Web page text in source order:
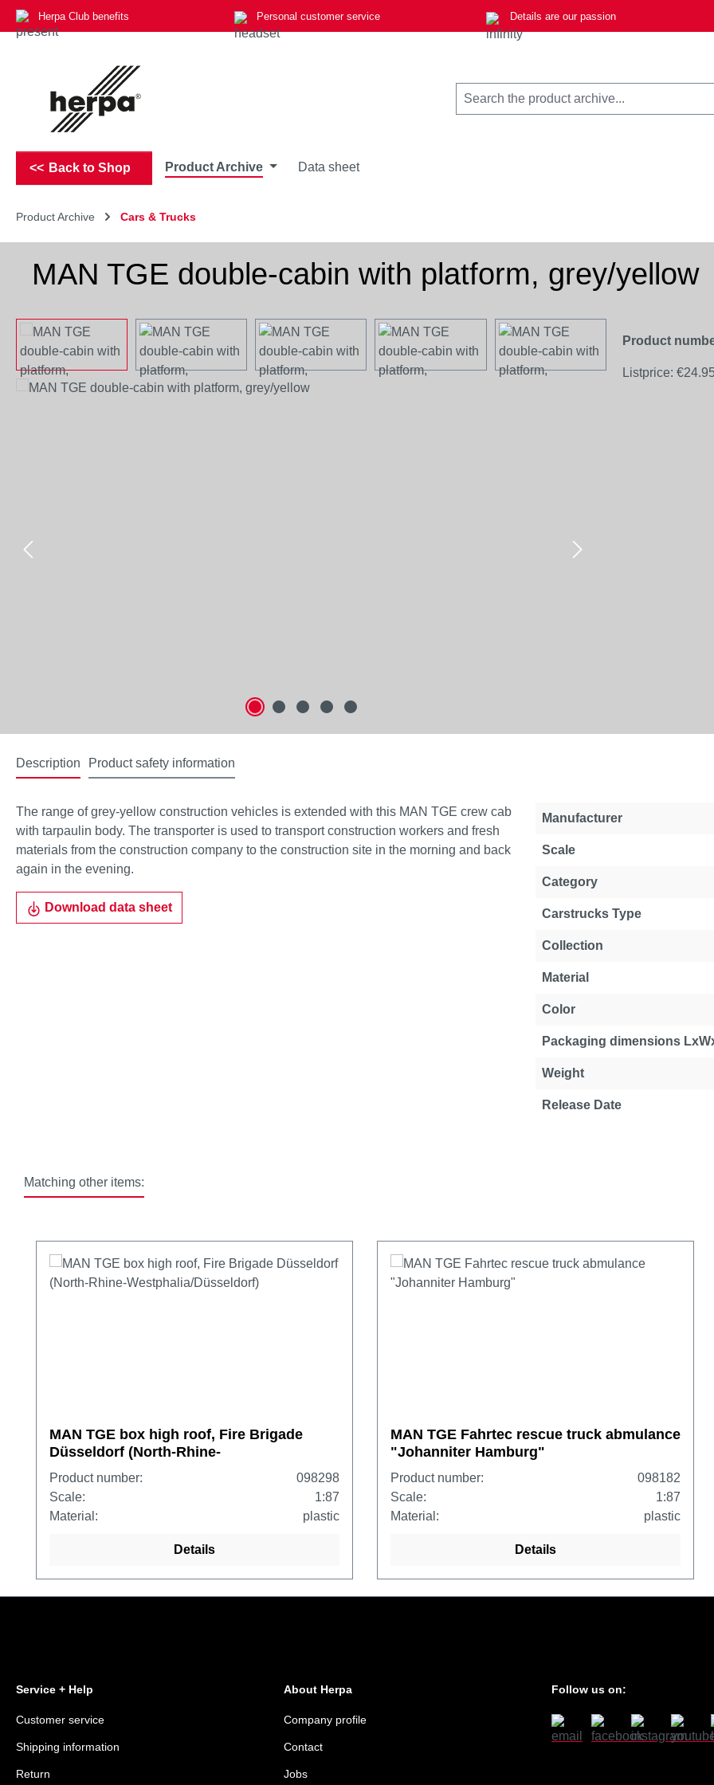
to main content
Skip to search
Skip to main navigation
Herpa Club benefits Personal customer service Details are our passion
Back to Shop Product Archive Data sheet
Product Archive Cars & Trucks
MAN TGE double-cabin with platform, grey/yellow
Skip image gallery
Product
Listprice:
Description Product safety information
The range of grey-yellow construction vehicles is extended with this MAN TGE crew cab
with tarpaulin body. The transporter is used to transport construction workers and fresh
materials from the construction company to the construction site in the morning and back
again in the evening.
Download data sheet
Manufacturer
Scale
Category
Carstrucks Type
Collection
Material
Color
Packaging dimensions
Weight
Release Date
Matching other items:
MAN TGE box high roof, Fire Brigade
Düsseldorf (North-Rhine-
Westphalia/Düsseldorf)
Product number:
098298
Scale:
1:87
Material:
plastic
Details
MAN TGE Fahrtec rescue truck abmulance
"Johanniter Hamburg"
Product number:
098182
Scale:
1:87
Material:
plastic
Details
Service + Help
Customer service
Shipping information
Return
About Herpa
Company profile
Contact
Jobs
Follow us on: